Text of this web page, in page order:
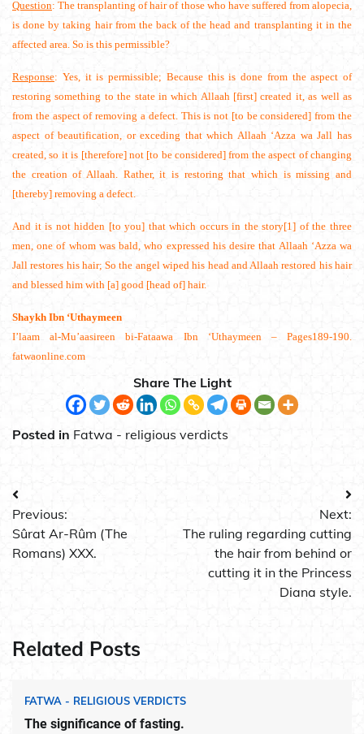
Question: The transplanting of hair of those who have suffered from alopecia,
is done by taking hair from the back of the head and transplanting it in the
affected area. So is this permissible?
Response: Yes, it is permissible; Because this is done from the aspect of
restoring something to the state in which Allaah [first] created it, as well as
from the aspect of removing a defect. This is not [to be considered] from the
aspect of beautification, or exceding that which Allaah ‘Azza wa Jall has
created, so it is [therefore] not [to be considered] from the aspect of changing
the creation of Allaah. Rather, it is restoring that which is missing and
[thereby] removing a defect.
And it is not hidden [to you] that which occurs in the story[1] of the three
men, one of whom was bald, who expressed his desire that Allaah ‘Azza wa
Jall restores his hair; So the angel wiped his head and Allaah restored his hair
and blessed him with [a] good [head of] hair.
Shaykh Ibn ‘Uthaymeen
I’laam al-Mu’aasireen bi-Fataawa Ibn ‘Uthaymeen – Pages189-190.
fatwaonline.com
Share The Light
Posted in Fatwa - religious verdicts
Post
navigation
Previous:
Sûrat Ar-Rûm (The
Romans) XXX.
Next:
The ruling regarding cutting
the hair from behind or
cutting it in the Princess
Diana style.
Related Posts
FATWA - RELIGIOUS VERDICTS
The significance of fasting.